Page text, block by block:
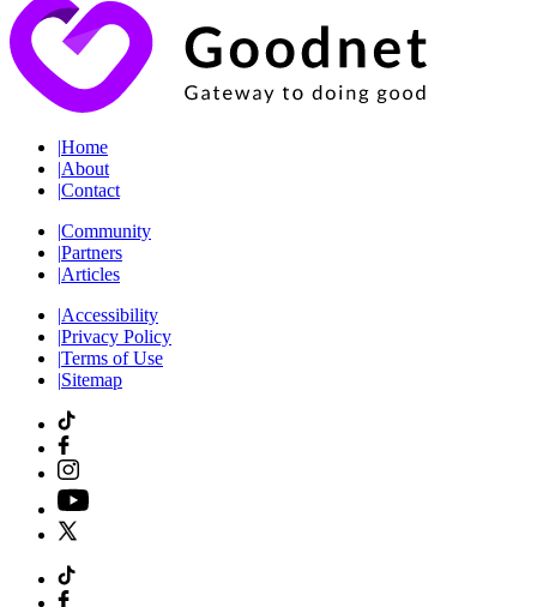
|Home
|About
|Contact
|Community
|Partners
|Articles
|Accessibility
|Privacy Policy
|Terms of Use
|Sitemap